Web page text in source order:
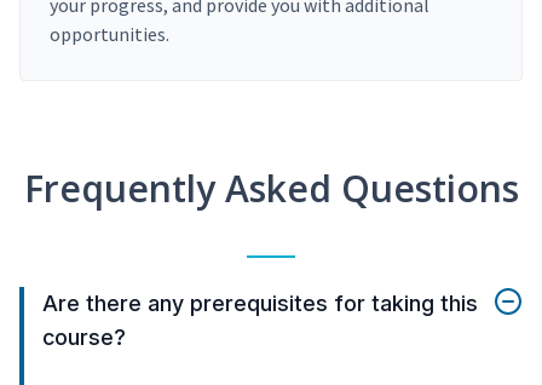
your progress, and provide you with additional
opportunities.
Frequently Asked Questions
Are there any prerequisites for taking this
course?